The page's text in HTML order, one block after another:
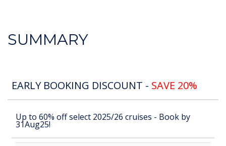
SUMMARY
EARLY BOOKING DISCOUNT - SAVE 20%
Up to 60% off select 2025/26 cruises - Book by
31Aug25!